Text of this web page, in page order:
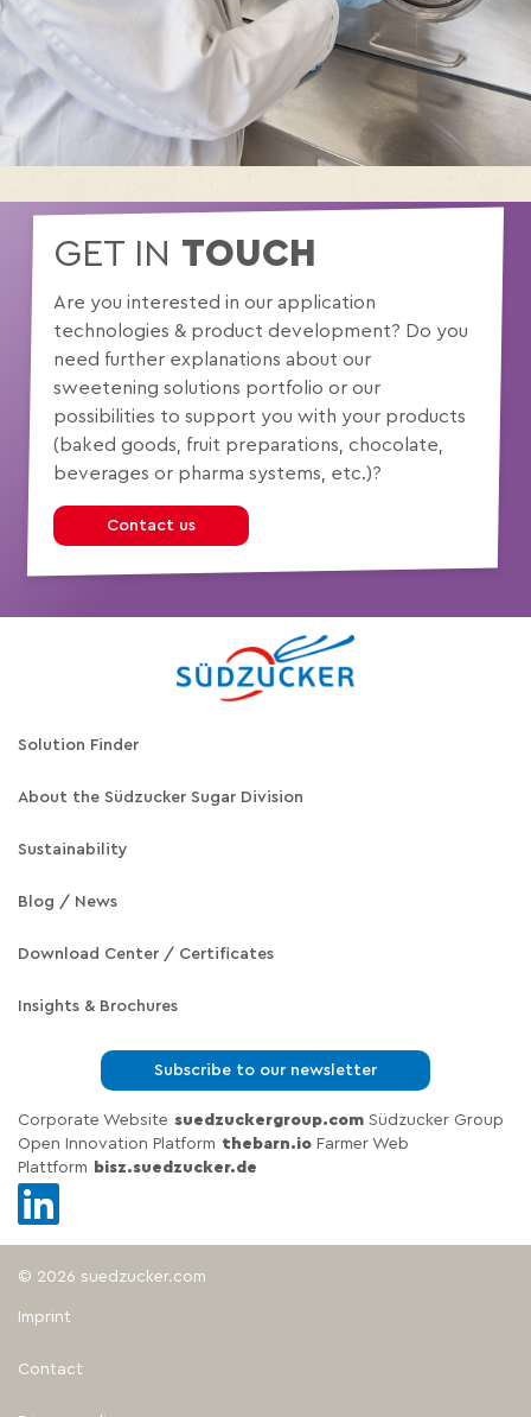
GET IN TOUCH
Are you interested in our application
technologies & product development? Do you
need further explanations about our
sweetening solutions portfolio or our
possibilities to support you with your products
(baked goods, fruit preparations, chocolate,
beverages or pharma systems, etc.)?
Contact us
Solution Finder
About the Südzucker Sugar Division
Sustainability
Blog / News
Download Center / Certificates
Insights & Brochures
Subscribe to our newsletter
Corporate Website suedzuckergroup.com Südzucker Group
Open Innovation Platform thebarn.io Farmer Web
Plattform
bisz.suedzucker.de
© 2026 suedzucker.com
Imprint
Contact